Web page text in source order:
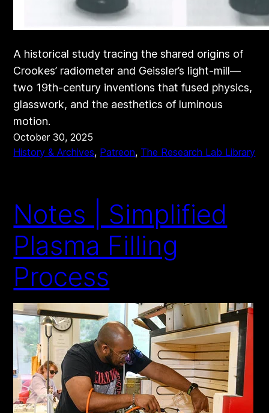
A historical study tracing the shared origins of
Crookes’ radiometer and Geissler’s light-mill—
two 19th-century inventions that fused physics,
glasswork, and the aesthetics of luminous
motion.
October 30, 2025
History & Archives, Patreon, The Research Lab Library
Notes | Simplified
Plasma Filling
Process